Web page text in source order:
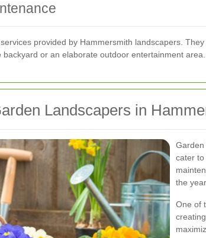
provided by Hammersmith landscapers.
or an elaborate outdoor entertainment area.
Landscapers in
cater
the year.
One of